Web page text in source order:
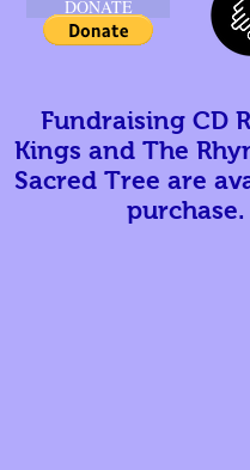
DONATE
Fundraising CD
Kings and The
Sacred Tree are
purchase.